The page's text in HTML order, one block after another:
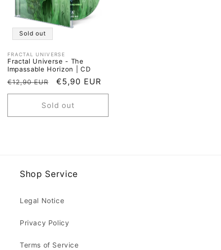
Sold out
Vendor:
FRACTAL UNIVERSE
Fractal Universe - The
Impassable Horizon | CD
Regular
price
€12,90 EUR
Sale
price
€5,90 EUR
Sold out
Shop Service
Legal Notice
Privacy Policy
Terms of Service